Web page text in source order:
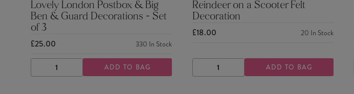
Lovely London Postbox & Big
Ben & Guard Decorations - Set
of 3
£25.00 330 In Stock
DECREASE
QUANTITY
INCREASE
QUANTITY
ADD TO BAG
Reindeer on a Scooter Felt
Decoration
£18.00 20 In Stock
DECREASE
QUANTITY
INCREASE
QUANTITY
ADD TO BAG